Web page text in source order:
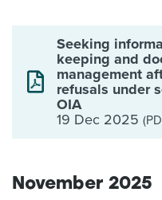
Seeking
keeping and
management
refusals under
OIA
19 Dec 2025
November 2025